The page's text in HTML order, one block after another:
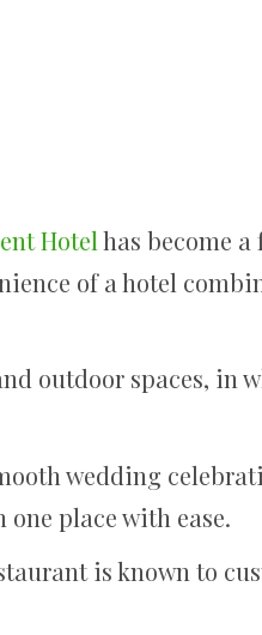
Hotel has become
of a hotel
outdoor spaces, in
wedding
place with ease.
is known to